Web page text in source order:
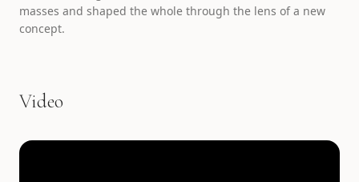
masses and shaped the whole through the lens of a new
concept.
Video